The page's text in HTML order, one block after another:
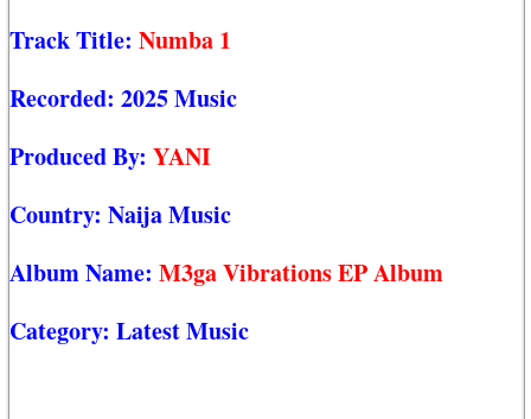
Track Title: Numba 1
Recorded: 2025 Music
Produced By: YANI
Country: Naija Music
Album Name: M3ga Vibrations EP Album
Category: Latest Music